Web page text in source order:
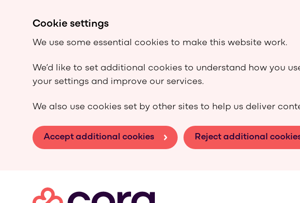
Cookie settings
We use some essential cookies to make this website work.
We’d like to set additional cookies to understand how you
your settings and improve our services.
We also use cookies set by other sites to help us deliver
Accept additional cookies Reject additional